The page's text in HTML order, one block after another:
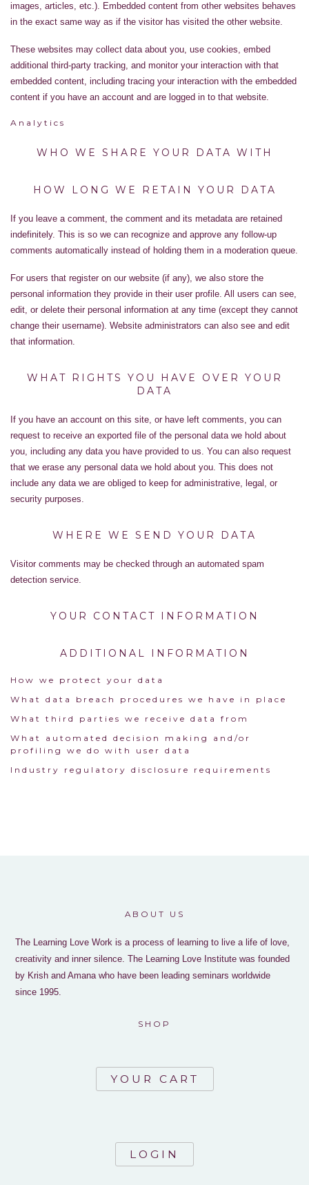
images, articles, etc.). Embedded content from other websites behaves
in the exact same way as if the visitor has visited the other website.
These websites may collect data about you, use cookies, embed
additional third-party tracking, and monitor your interaction with that
embedded content, including tracing your interaction with the embedded
content if you have an account and are logged in to that website.
Analytics
WHO WE SHARE YOUR DATA WITH
HOW LONG WE RETAIN YOUR DATA
If you leave a comment, the comment and its metadata are retained
indefinitely. This is so we can recognize and approve any follow-up
comments automatically instead of holding them in a moderation queue.
For users that register on our website (if any), we also store the
personal information they provide in their user profile. All users can see,
edit, or delete their personal information at any time (except they cannot
change their username). Website administrators can also see and edit
that information.
WHAT RIGHTS YOU HAVE OVER YOUR
DATA
If you have an account on this site, or have left comments, you can
request to receive an exported file of the personal data we hold about
you, including any data you have provided to us. You can also request
that we erase any personal data we hold about you. This does not
include any data we are obliged to keep for administrative, legal, or
security purposes.
WHERE WE SEND YOUR DATA
Visitor comments may be checked through an automated spam
detection service.
YOUR CONTACT INFORMATION
ADDITIONAL INFORMATION
How we protect your data
What data breach procedures we have in place
What third parties we receive data from
What automated decision making and/or
profiling we do with user data
Industry regulatory disclosure requirements
ABOUT US
The Learning Love Work is a process of learning to live a life of love,
creativity and inner silence. The Learning Love Institute was founded
by Krish and Amana who have been leading seminars worldwide
since 1995.
SHOP
YOUR CART
LOGIN